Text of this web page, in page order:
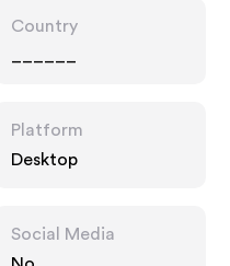
Country
Platform
Desktop
Social Media